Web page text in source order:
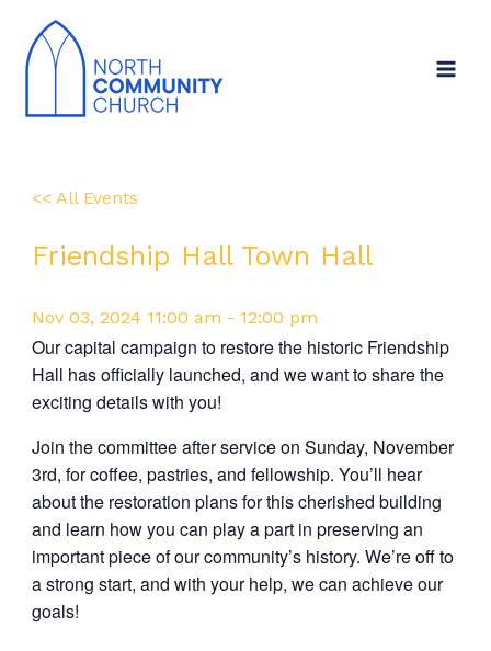
<< All Events
Friendship Hall Town Hall
Nov 03, 2024 11:00 am - 12:00 pm
Our capital campaign to restore the historic Friendship
Hall has officially launched, and we want to share the
exciting details with you!
Join the committee after service on Sunday, November
3rd, for coffee, pastries, and fellowship. You’ll hear
about the restoration plans for this cherished building
and learn how you can play a part in preserving an
important piece of our community’s history. We’re off to
a strong start, and with your help, we can achieve our
goals!